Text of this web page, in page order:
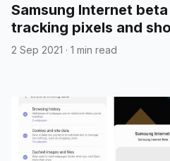
Samsung Internet
tracking pixels and
search suggestions
2 Sep 2021 · 1 min read